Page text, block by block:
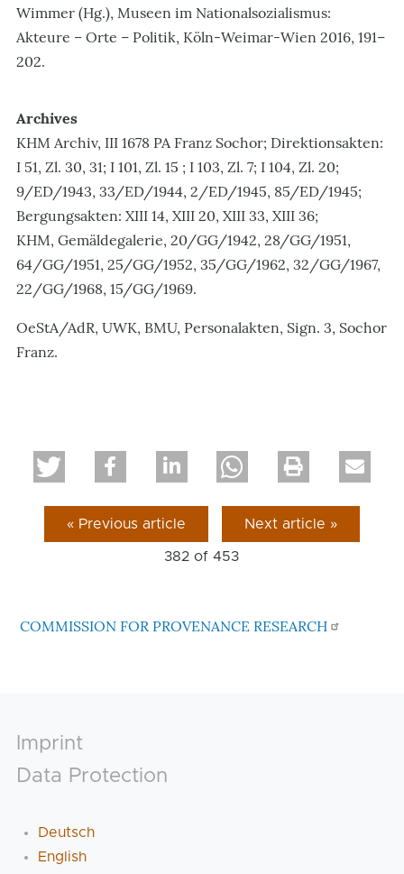
Wimmer (Hg.), Museen im Nationalsozialismus:
Akteure – Orte – Politik, Köln-Weimar-Wien 2016, 191–
202.
Archives
KHM Archiv, III 1678 PA Franz Sochor; Direktionsakten:
I 51, Zl. 30, 31; I 101, Zl. 15 ; I 103, Zl. 7; I 104, Zl. 20;
9/ED/1943, 33/ED/1944, 2/ED/1945, 85/ED/1945;
Bergungsakten: XIII 14, XIII 20, XIII 33, XIII 36;
KHM, Gemäldegalerie, 20/GG/1942, 28/GG/1951,
64/GG/1951, 25/GG/1952, 35/GG/1962, 32/GG/1967,
22/GG/1968, 15/GG/1969.
OeStA/AdR, UWK, BMU, Personalakten, Sign. 3, Sochor
Franz.
« Previous article Next article »
382 of453
COMMISSION FOR PROVENANCE RESEARCH
Footer
Imprint
Data Protection
Deutsch
English